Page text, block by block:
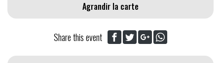
Agrandir la carte
Share this event